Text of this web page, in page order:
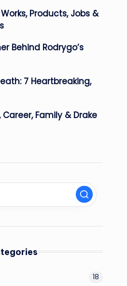
Products, Jobs &
Behind Rodrygo’s
7 Heartbreaking,
Family & Drake
18